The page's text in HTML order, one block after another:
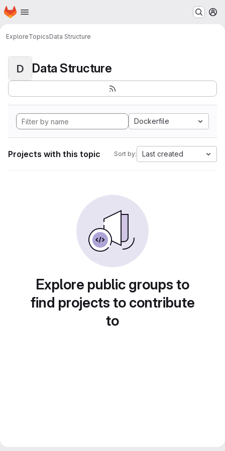
Skip to main content
Homepage
ExploreTopicsData Structure
D Data Structure
Dockerfile
Projects with this topic Sort by: Last created
Explore public groups to
find projects to contribute
to